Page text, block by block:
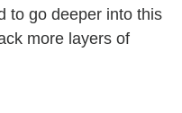
to go deeper into this
more layers of